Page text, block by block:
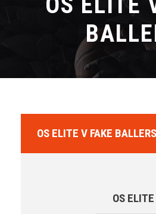
OS ELITE V FAKE BALLERS
OS ELITE